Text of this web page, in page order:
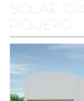
Solar
PIQUERO